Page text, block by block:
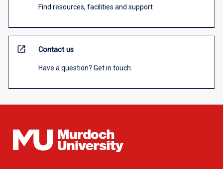
Find resources, facilities and support
open_in_new Contact us
Have a question? Get in touch.